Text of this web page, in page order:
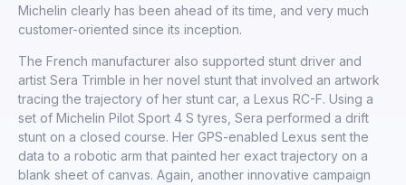
Michelin clearly has been ahead of its time, and very much
customer-oriented since its inception.
The French manufacturer also supported stunt driver and
artist Sera Trimble in her novel stunt that involved an artwork
tracing the trajectory of her stunt car, a Lexus RC-F. Using a
set of Michelin Pilot Sport 4 S tyres, Sera performed a drift
stunt on a closed course. Her GPS-enabled Lexus sent the
data to a robotic arm that painted her exact trajectory on a
blank sheet of canvas. Again, another innovative campaign